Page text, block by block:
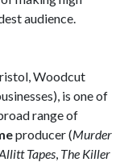
audience.
Woodcut
is one of
range of
producer (Murder
Tapes The Killer